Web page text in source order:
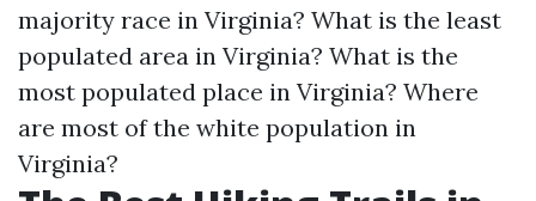
majority race in Virginia? What is the least
populated area in Virginia? What is the
most populated place in Virginia? Where
are most of the white population in
Virginia?